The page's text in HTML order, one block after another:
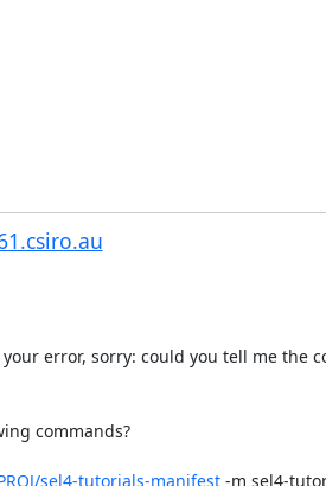
error, sorry: could you tell me the
commands?
sel4-tutorials-manifest -m sel4-